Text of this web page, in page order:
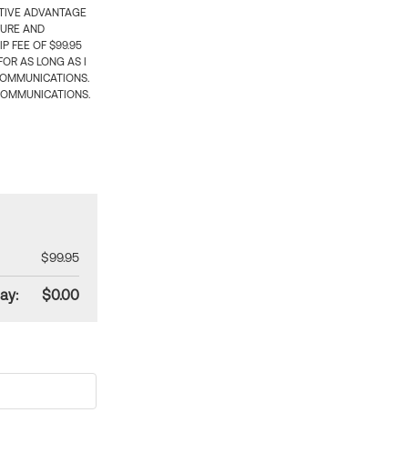
ADVANTAGE
AND
FEE OF $99.95
AS LONG AS I
$99.95
$0.00